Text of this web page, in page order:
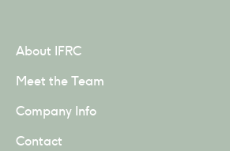
About IFRC
Meet the Team
Company Info
Contact